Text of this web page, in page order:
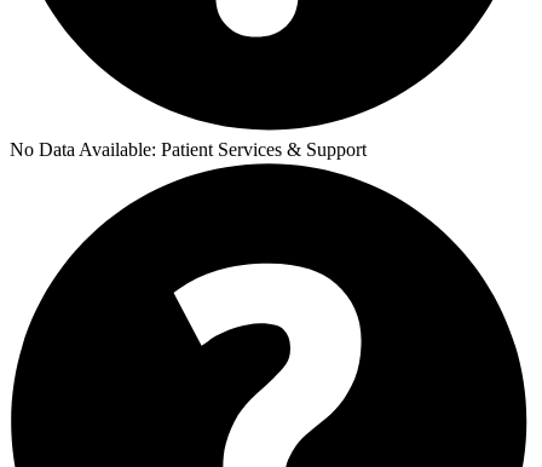
No Data Available: Patient Services & Support